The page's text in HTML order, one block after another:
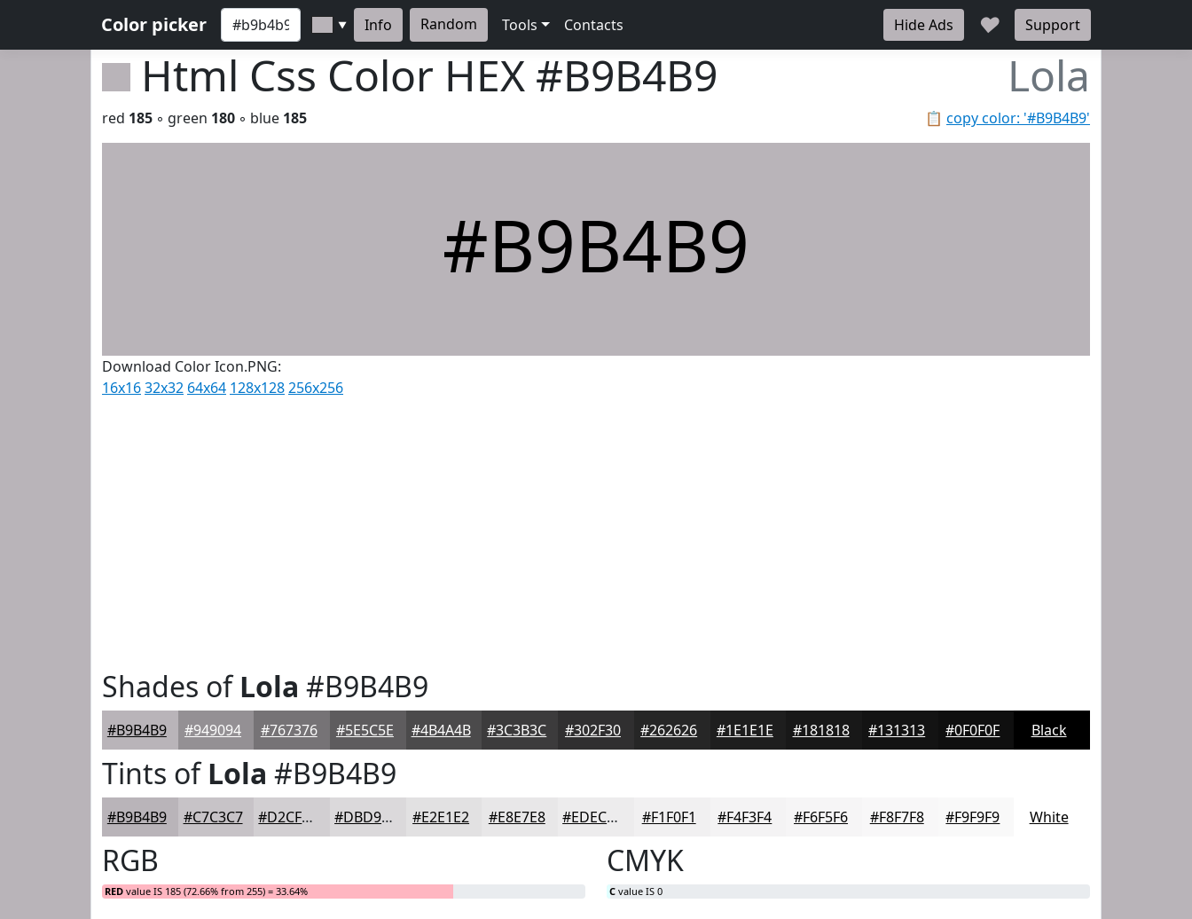
Color picker ▼ Info Random Tools Contacts Hide Ads ♥ Support
Html Css Color HEX #B9B4B9 Lola
📋 copy color: '#B9B4B9'
red 185 ◦ green 180 ◦ blue 185
#B9B4B9
Download Color Icon.PNG:
16x1632x32 64x64 128x128256x256
Shades ofLola #B9B4B9
#B9B4B9 #949094 #767376 #5E5C5E #4B4A4B #3C3B3C #302F30 #262626 #1E1E1E #181818 #131313 #0F0F0F Black
Tints ofLola #B9B4B9
#B9B4B9 #C7C3C7 #D2CFD2 #DBD9DB #E2E1E2 #E8E7E8 #EDECED #F1F0F1 #F4F3F4 #F6F5F6 #F8F7F8 #F9F9F9 White
RGB
RED value IS 185 (72.66% from 255) = 33.64%
CMYK
C value IS 0